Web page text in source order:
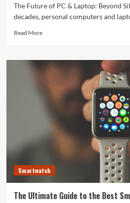
The Future of PC & Laptop: Beyond
decades, personal computers and
Read MoreRead
The
Future
Smartwatch
The Ultimate Guide to the Best